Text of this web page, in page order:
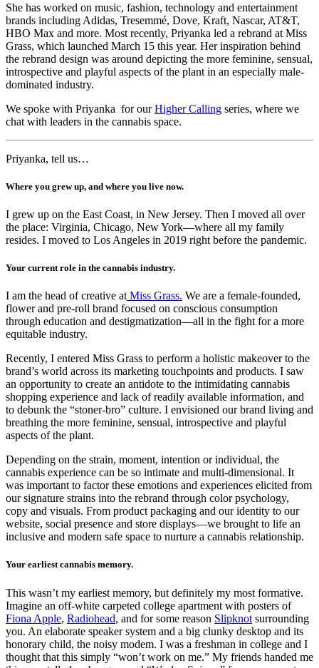
She has worked on music, fashion, technology and entertainment
brands including Adidas, Tresemmé, Dove, Kraft, Nascar, AT&T,
HBO Max and more. Most recently, Priyanka led a rebrand at Miss
Grass, which launched March 15 this year. Her inspiration behind
the rebrand design was around depicting the more feminine, sensual,
introspective and playful aspects of the plant in an especially male-
dominated industry.
We spoke with Priyanka for ourHigher Calling series, where we
chat with leaders in the cannabis space.
Priyanka, tell us…
Where you grew up, and where you live now.
I grew up on the East Coast, in New Jersey. Then I moved all over
the place: Virginia, Chicago, New York—where all my family
resides. I moved to Los Angeles in 2019 right before the pandemic.
Your current role in the cannabis industry.
I am the head of creative at Miss Grass. We are a female-founded,
flower and pre-roll brand focused on conscious consumption
through education and destigmatization—all in the fight for a more
equitable industry.
Recently, I entered Miss Grass to perform a holistic makeover to the
brand’s world across its marketing touchpoints and products. I saw
an opportunity to create an antidote to the intimidating cannabis
shopping experience and lack of readily available information, and
to debunk the “stoner-bro” culture. I envisioned our brand living and
breathing the more feminine, sensual, introspective and playful
aspects of the plant.
Depending on the strain, moment, intention or individual, the
cannabis experience can be so intimate and multi-dimensional. It
was important to factor these emotions and experiences elicited from
our signature strains into the rebrand through color psychology,
copy and visuals. From product packaging and our identity to our
website, social presence and store displays—we brought to life an
inclusive and modern safe space to nurture a cannabis relationship.
Your earliest cannabis memory.
This wasn’t my earliest memory, but definitely my most formative.
Imagine an off-white carpeted college apartment with posters of
Fiona Apple, Radiohead, and for some reason Slipknot surrounding
you. An elaborate speaker system and a big clunky desktop and its
honorary child, the noisy modem. I was a freshman in college and I
thought that this simply “won’t work on me.” My friends handed me